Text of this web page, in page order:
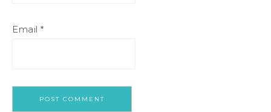
Email *